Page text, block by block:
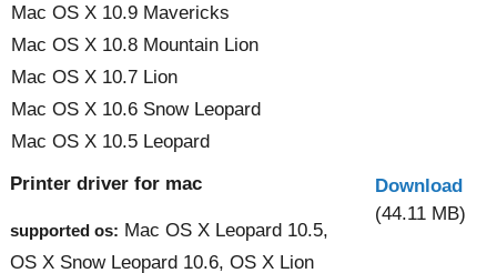
Mac OS X 10.9 Mavericks
Mac OS X 10.8 Mountain Lion
Mac OS X 10.7 Lion
Mac OS X 10.6 Snow Leopard
Mac OS X 10.5 Leopard
Printer driver for mac
supported os: Mac OS X Leopard 10.5,
OS X Snow Leopard 10.6, OS X Lion
Download
(44.11 MB)